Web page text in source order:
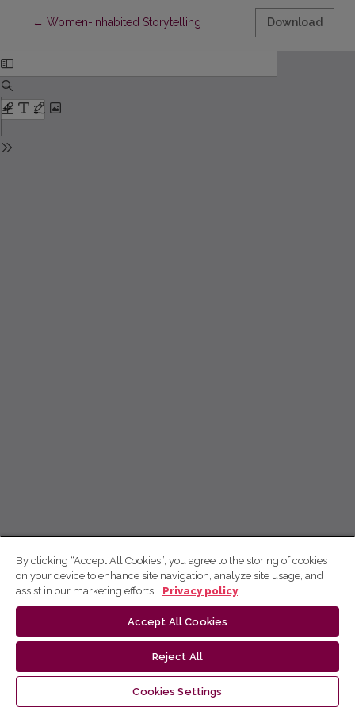
←Return to Article Details
Women-Inhabited Storytelling Download
By clicking “Accept All Cookies”, you agree to the storing of cookies
on your device to enhance site navigation, analyze site usage, and
assist in our marketing efforts.
Privacy policy
Accept All Cookies
Reject All
Cookies Settings